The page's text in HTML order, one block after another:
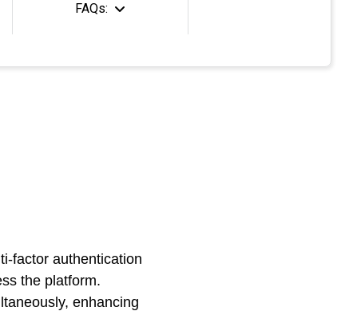
FAQs:
factor authentication
the platform.
enhancing